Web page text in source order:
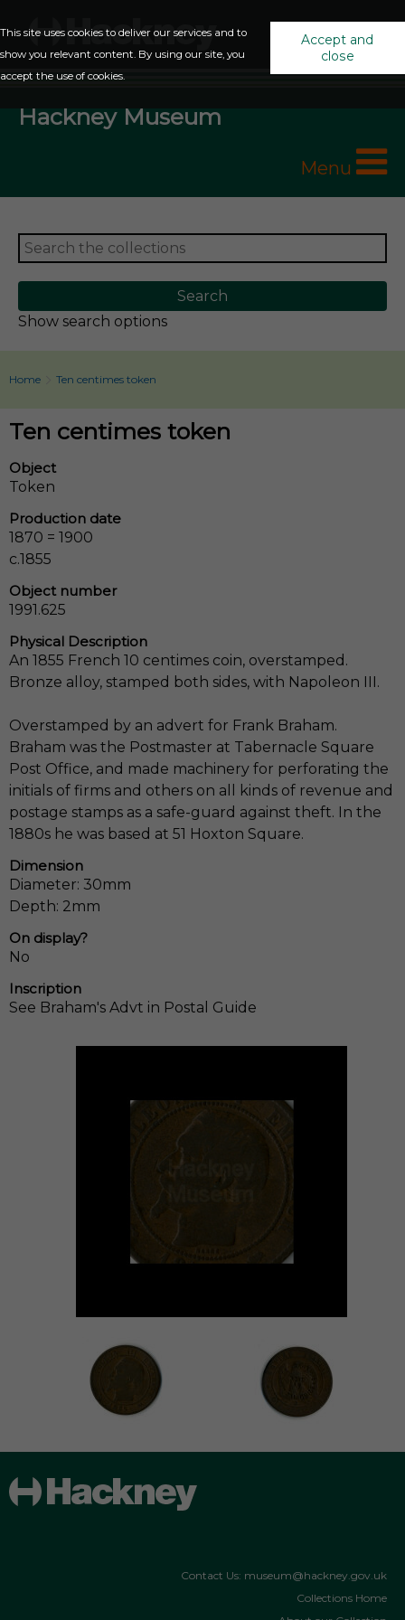
This site uses cookies to deliver our services and to
show you relevant content. By using our site, you
accept the use of cookies.
Accept and
close
Hackney Museum
Menu
Show search options
Home Ten centimes token
Ten centimes token
Object
Token
Production date
1870 = 1900
c.1855
Object number
1991.625
Physical Description
An 1855 French 10 centimes coin, overstamped.
Bronze alloy, stamped both sides, with Napoleon III.
Overstamped by an advert for Frank Braham.
Braham was the Postmaster at Tabernacle Square
Post Office, and made machinery for perforating the
initials of firms and others on all kinds of revenue and
postage stamps as a safe-guard against theft. In the
1880s he was based at 51 Hoxton Square.
Dimension
Diameter: 30mm
Depth: 2mm
On display?
No
Inscription
See Braham's Advt in Postal Guide
Contact Us: museum@hackney.gov.uk
Collections Home